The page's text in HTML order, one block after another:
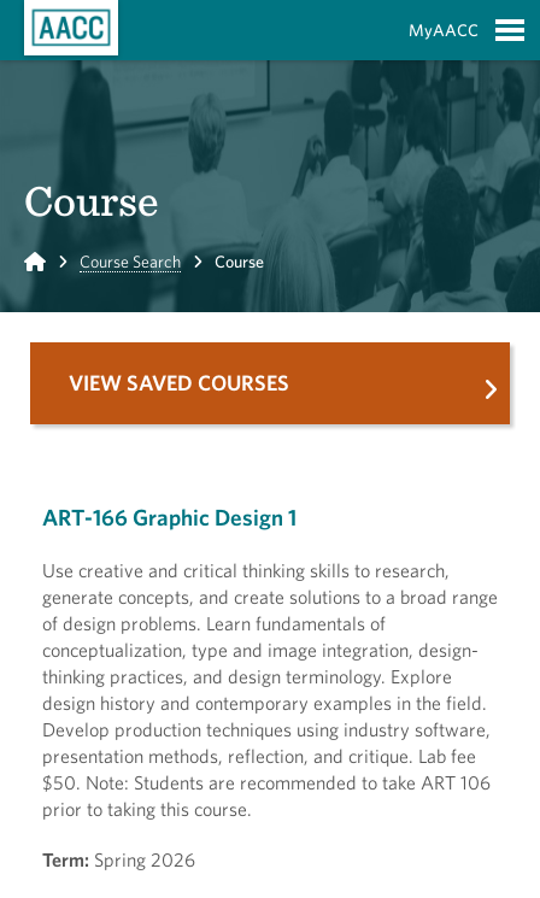
MyAACC
Course
Home Course Search Course
ART-166 Graphic Design 1
Use creative and critical thinking skills to research,
generate concepts, and create solutions to a broad range
of design problems. Learn fundamentals of
conceptualization, type and image integration, design-
thinking practices, and design terminology. Explore
design history and contemporary examples in the field.
Develop production techniques using industry software,
presentation methods, reflection, and critique. Lab fee
$50. Note: Students are recommended to take ART 106
prior to taking this course.
Term: Spring 2026
VIEW SAVED COURSES